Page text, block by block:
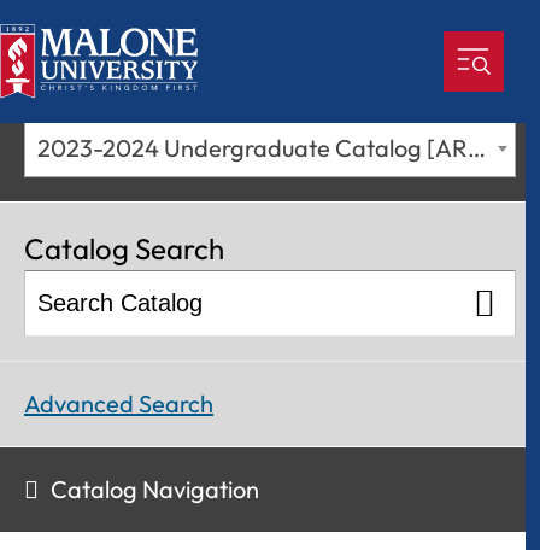
2023-2024 Undergraduate Catalog [ARCHIVED CATALOG]
Catalog Search
Advanced Search
Catalog Navigation